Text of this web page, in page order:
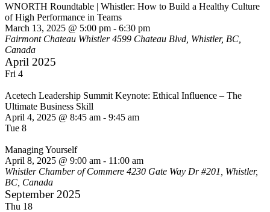
WNORTH Roundtable | Whistler: How to Build a Healthy Culture
of High Performance in Teams
March 13, 2025 @ 5:00 pm - 6:30 pm
Fairmont Chateau Whistler4599 Chateau Blvd, Whistler, BC,
Canada
April 2025
Fri 4
Acetech Leadership Summit Keynote: Ethical Influence – The
Ultimate Business Skill
April 4, 2025 @ 8:45 am - 9:45 am
Tue 8
Managing Yourself
April 8, 2025 @ 9:00 am - 11:00 am
Whistler Chamber of Commere 4230 Gate Way Dr #201, Whistler,
BC, Canada
September 2025
Thu 18